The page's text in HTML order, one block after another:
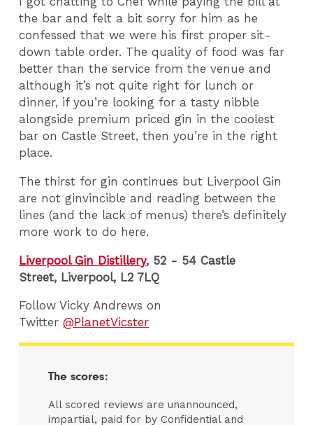
the bar and felt a bit sorry for him as he
confessed that we were his first proper sit-
down table order. The quality of food was far
better than the service from the venue and
although it’s not quite right for lunch or
dinner, if you’re looking for a tasty nibble
alongside premium priced gin in the coolest
bar on Castle Street, then you’re in the right
place.
The thirst for gin continues but Liverpool Gin
are not ginvincible and reading between the
lines (and the lack of menus) there’s definitely
more work to do here.
Liverpool Gin Distillery, 52 - 54 Castle
Street, Liverpool, L2 7LQ
Follow Vicky Andrews on
Twitter@PlanetVicster
The scores:
All scored reviews are unannounced,
impartial, paid for by Confidential and